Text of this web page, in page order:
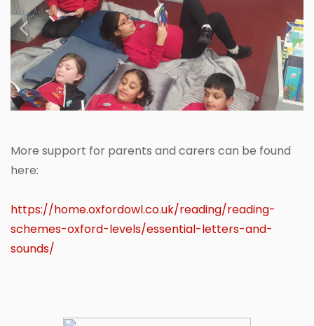
Previous Next
More support for parents and carers can be found
here:
https://home.oxfordowl.co.uk/reading/reading-
schemes-oxford-levels/essential-letters-and-
sounds/